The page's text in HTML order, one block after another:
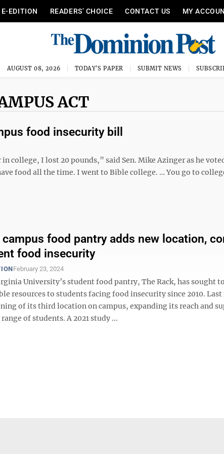
E-EDITION READERS’ CHOICE CONTACT US MY
AUGUST 08, 2026 TODAY'S PAPER SUBMIT NEWS
ACT
food insecurity bill
college, I lost 20 pounds,” said Sen. Mike Azinger as he
food all the time. I went to Bible college. … You go to
campus food pantry adds new location,
food insecurity
February 23, 2024
University’s student food pantry, The Rack, has sought
resources to students facing food insecurity since 2010.
of its third location on campus, expanding its reach and
of students. A 2021 study ...